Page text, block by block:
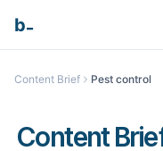
b
Content Brief Pest control
Content